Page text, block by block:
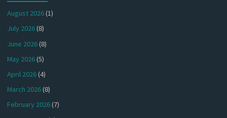
August 2026(1)
July 2026(8)
June 2026(8)
May 2026(5)
April 2026(4)
March 2026(8)
February 2026(7)